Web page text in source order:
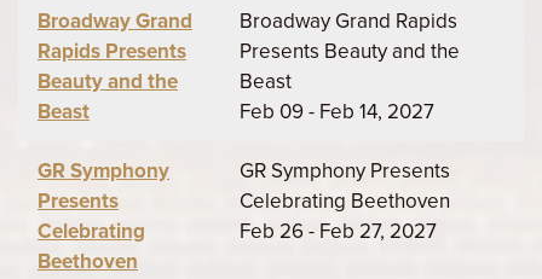
Broadway Grand
Rapids Presents
Beauty and the
Beast
Broadway Grand Rapids
Presents Beauty and the
Beast
Feb 09 - Feb 14, 2027
GR Symphony
Presents
Celebrating
Beethoven
GR Symphony Presents
Celebrating Beethoven
Feb 26 - Feb 27, 2027